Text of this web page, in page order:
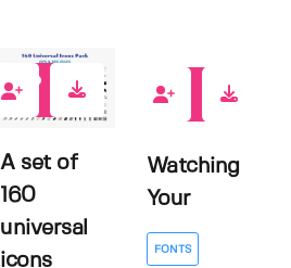
A set of
160
universal
icons
Watching
Your
FONTS